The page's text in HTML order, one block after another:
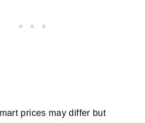
prices may differ but